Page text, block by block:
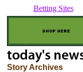
Betting Sites
Story Archives